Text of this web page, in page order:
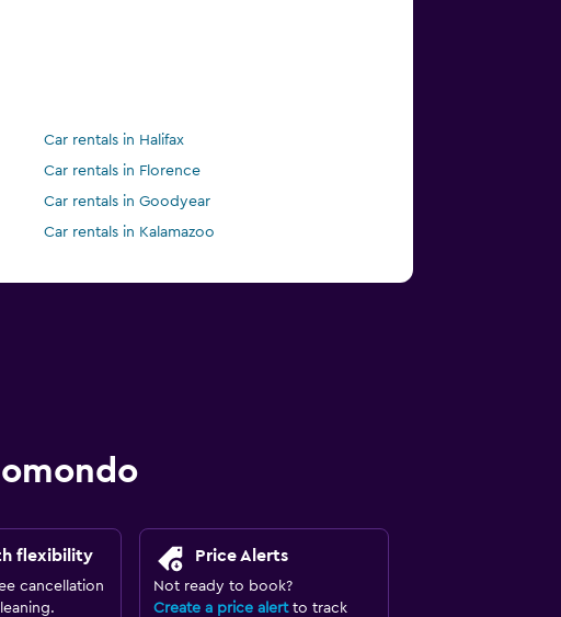
Car rentals in Halifax
Car rentals in Florence
Car rentals in Goodyear
Car rentals in Kalamazoo
flexibility
cancellation
Price Alerts
Not ready to book?
Create a price alertto track